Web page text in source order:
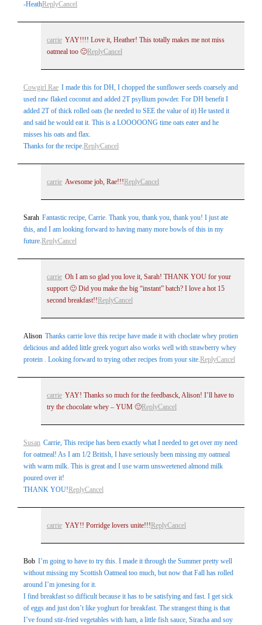
-HeathReplyCancel
carrie YAY!!!! Love it, Heather! This totally makes me not miss
oatmeal too 🙂ReplyCancel
Cowgirl Rae I made this for DH, I chopped the sunflower seeds coarsely and
used raw flaked coconut and added 2T psyllium powder. For DH benefit I
added 2T of thick rolled oats (he needed to SEE the value of it) He tasted it
and said he would eat it. This is a LOOOOONG time oats eater and he
misses his oats and flax.
Thanks for the recipe.ReplyCancel
carrie Awesome job, Rae!!! ReplyCancel
Sarah Fantastic recipe, Carrie. Thank you, thank you, thank you! I just ate
this, and I am looking forward to having many more bowls of this in my
future.ReplyCancel
carrie Oh I am so glad you love it, Sarah! THANK YOU for your
support 🙂 Did you make the big “instant” batch? I love a hot 15
second breakfast!! ReplyCancel
Alison Thanks carrie love this recipe have made it with choclate whey protien
delicious and added little greek yogurt also works well with strawberry whey
protein . Looking forward to trying other recipes from your site.ReplyCancel
carrie YAY! Thanks so much for the feedbasck, Alison! I’ll have to
try the chocolate whey – YUM 🙂ReplyCancel
Susan Carrie, This recipe has been exactly what I needed to get over my need
for oatmeal! As I am 1/2 British, I have seriously been missing my oatmeal
with warm milk. This is great and I use warm unsweetened almond milk
poured over it!
THANK YOU!ReplyCancel
carrie YAY!! Porridge lovers unite!!! ReplyCancel
Bob I’m going to have to try this. I made it through the Summer pretty well
without missing my Scottish Oatmeal too much, but now that Fall has rolled
around I’m jonesing for it.
I find breakfast so difficult because it has to be satisfying and fast. I get sick
of eggs and just don’t like yoghurt for breakfast. The strangest thing is that
I’ve found stir-fried vegetables with ham, a little fish sauce, Siracha and soy